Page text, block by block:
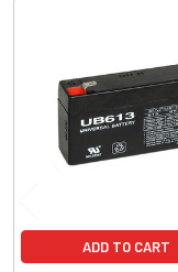
Products
ADD TO CART